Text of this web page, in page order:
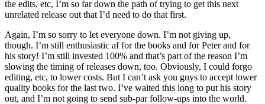
the edits, etc, I’m so far down the path of trying to get this next
unrelated release out that I’d need to do that first.
Again, I’m so sorry to let everyone down. I’m not giving up,
though. I’m still enthusiastic af for the books and for Peter and for
his story! I’m still invested 100% and that’s part of the reason I’m
slowing the timing of releases down, too. Obviously, I could forgo
editing, etc, to lower costs. But I can’t ask you guys to accept lower
quality books for the last two. I’ve waited this long to put his story
out, and I’m not going to send sub-par follow-ups into the world.